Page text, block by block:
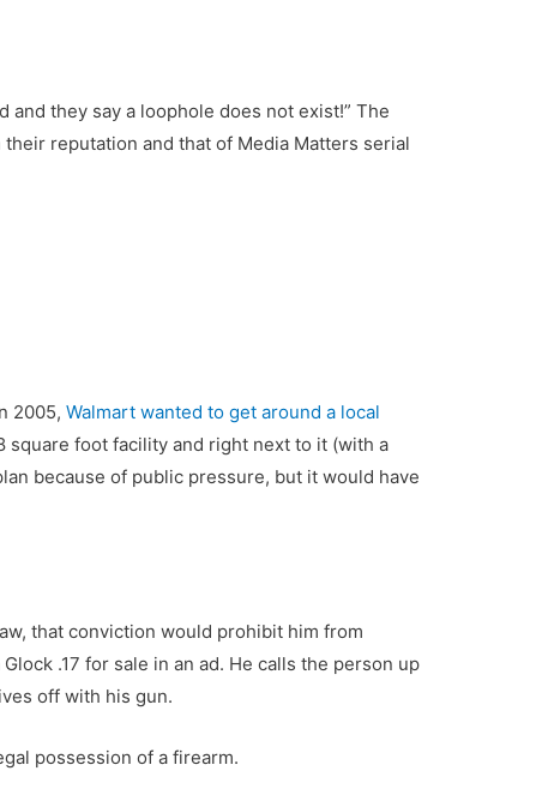
and they say a loophole does not exist!” The
reputation and that of Media Matters serial
2005, Walmart wanted to get around a local
square foot facility and right next to it (with a
because of public pressure, but it would have
that conviction would prohibit him from
.17 for sale in an ad. He calls the person up
off with his gun.
possession of a firearm.